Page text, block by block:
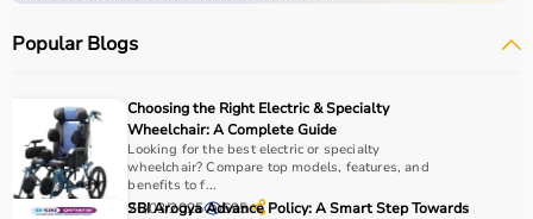
Popular Blogs
Choosing the Right Electric & Specialty
Wheelchair: A Complete Guide
Looking for the best electric or specialty
wheelchair? Compare top models, features, and
benefits to f...
26/03/2025 695
SBI Arogya Advance Policy: A Smart Step Towards